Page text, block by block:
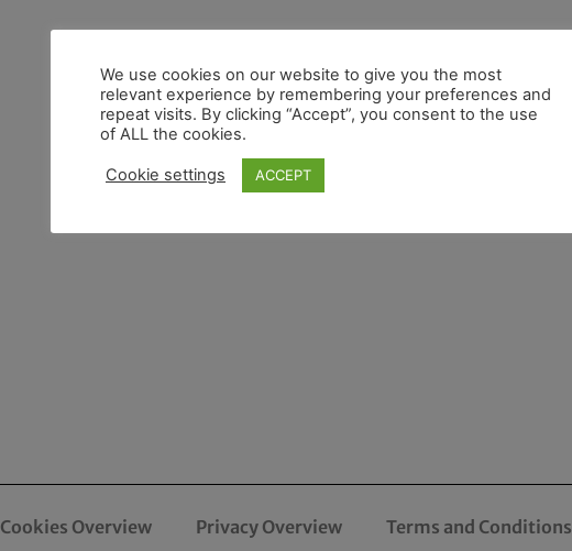
Cookies Overview Privacy Overview Terms and
We use cookies on our website to give you the most
relevant experience by remembering your preferences and
repeat visits. By clicking “Accept”, you consent to the use
of ALL the cookies.
Cookie settings ACCEPT